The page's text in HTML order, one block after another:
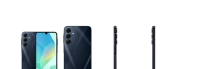
This carousel contains a column of small thumbnails. Selecting a